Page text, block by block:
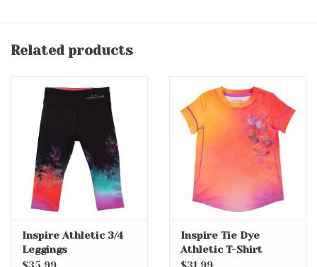
Related products
Inspire Athletic 3/4
Leggings
$35.99
Inspire Tie Dye
Athletic T-Shirt
$31.99